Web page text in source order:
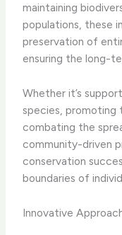
maintaining
populations, these
preservation of
ensuring the long-
Whether it’s
species, promoting
combating the
community-driven
conservation
boundaries of
Innovative